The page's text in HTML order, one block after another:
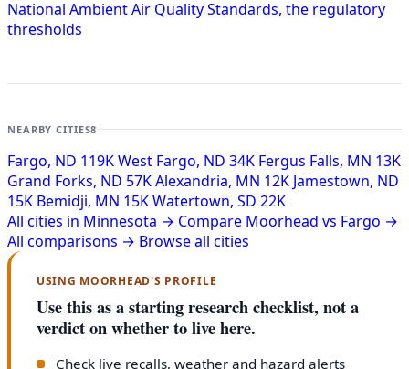
National Ambient Air Quality Standards, the regulatory
thresholds
NEARBY CITIES8
Fargo, ND 119KWest Fargo, ND 34K Fergus Falls, MN 13K
Grand Forks, ND 57KAlexandria, MN 12K Jamestown, ND
15K Bemidji, MN 15KWatertown, SD 22K
All cities in Minnesota → Compare Moorhead vs Fargo →
All comparisons → Browse all cities
USING MOORHEAD'S PROFILE
Use this as a starting research checklist, not a
verdict on whether to live here.
Check live recalls, weather and hazard alerts